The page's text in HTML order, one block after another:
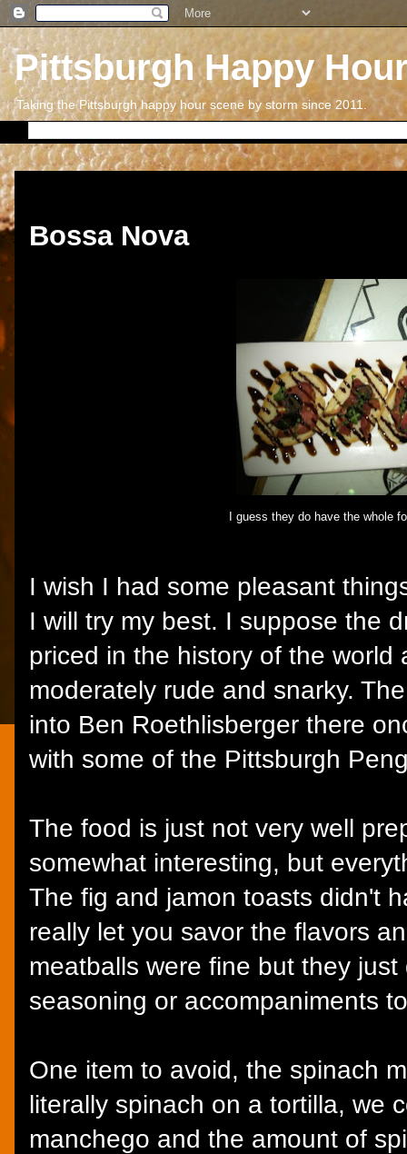
Pittsburgh Happy
Taking the Pittsburgh happy hour scene by storm since 2011.
Bossa Nova
I guess they do have the whole
I wish I had some pleasant
I will try my best. I suppose the
priced in the history of the
moderately rude and snarky.
into Ben Roethlisberger there
with some of the Pittsburgh
The food is just not very well
somewhat interesting, but
The fig and jamon toasts didn't
really let you savor the flavors
meatballs were fine but they
seasoning or accompaniments
One item to avoid, the spinach
literally spinach on a tortilla, we
manchego and the amount of